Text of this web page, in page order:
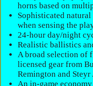
horns based on
Sophisticated
when sensing the
24-hour day/night
Realistic ballistics
A broad selection of
licensed gear from
Remington and Steyr
An in-game